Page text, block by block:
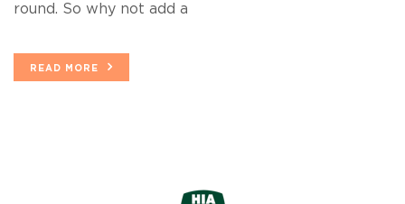
round. So why not add a
READ MORE